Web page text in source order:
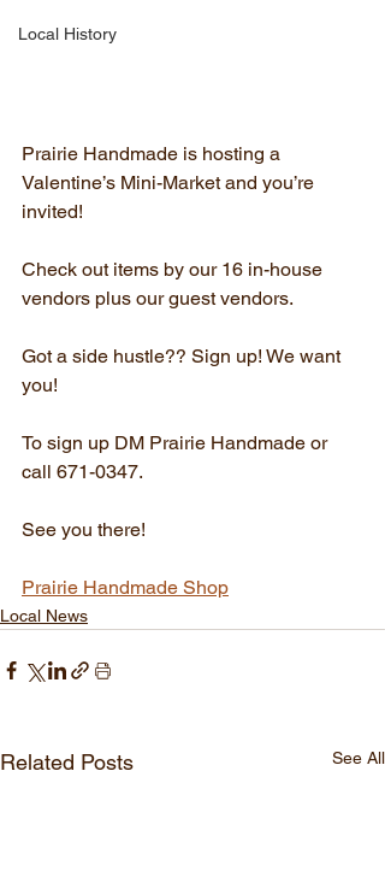
Local History
Prairie Handmade is hosting a
Valentine’s Mini-Market and you’re
invited!
Check out items by our 16 in-house
vendors plus our guest vendors.
Got a side hustle?? Sign up! We want
you!
To sign up DM Prairie Handmade or
call 671-0347.
See you there!
Prairie Handmade Shop
Local News
Related Posts See All